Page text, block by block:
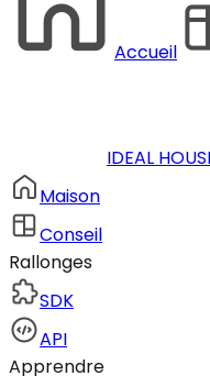
Accueil
IDEAL
Maison
Conseil
Rallonges
SDK
API
Apprendre